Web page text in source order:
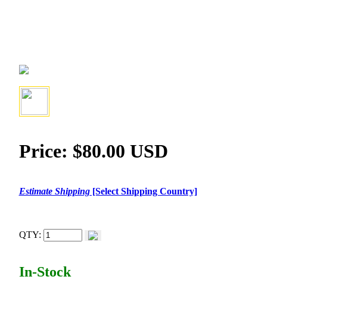
Price: $80.00 USD
Estimate Shipping[Select Shipping Country]
QTY:
In-Stock